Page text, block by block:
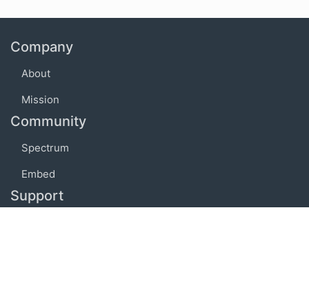
Company
About
Mission
Community
Spectrum
Embed
Support